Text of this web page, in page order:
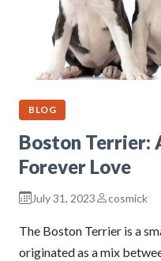
BLOG
Boston Terrier:
Forever Love
July 31, 2023 cosmick
The Boston Terrier is a
originated as a mix